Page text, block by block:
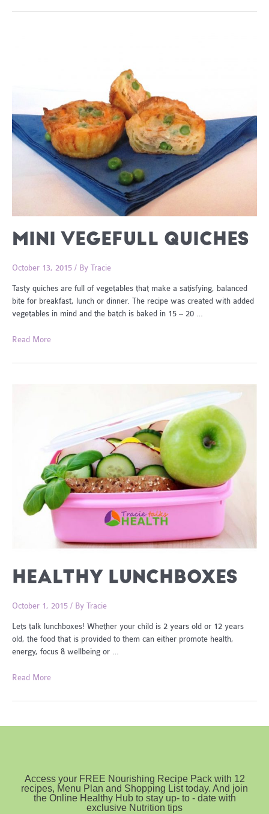
&
MINI VEGEFULL QUICHES
October 13, 2015 / By Tracie
Tasty quiches are full of vegetables that make a satisfying, balanced
bite for breakfast, lunch or dinner. The recipe was created with added
vegetables in mind and the batch is baked in 15 – 20 …
Mini
Quiches
Read More
HEALTHY LUNCHBOXES
October 1, 2015 / By Tracie
Lets talk lunchboxes! Whether your child is 2 years old or 12 years
old, the food that is provided to them can either promote health,
energy, focus & wellbeing or …
Healthy
Read More
Access your FREE Nourishing Recipe Pack with 12
recipes, Menu Plan and Shopping List today. And join
the Online Healthy Hub to stay up- to - date with
exclusive Nutrition tips